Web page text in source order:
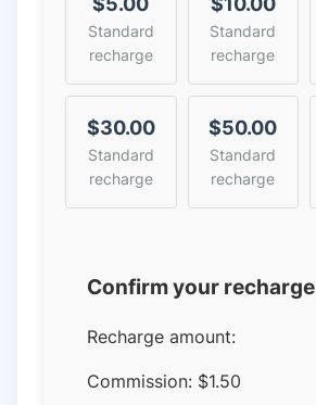
Standard
recharge
Standard
recharge
$30.00
Standard
recharge
$50.00
Standard
recharge
Confirm your recharge
Recharge amount:
Commission: $1.50